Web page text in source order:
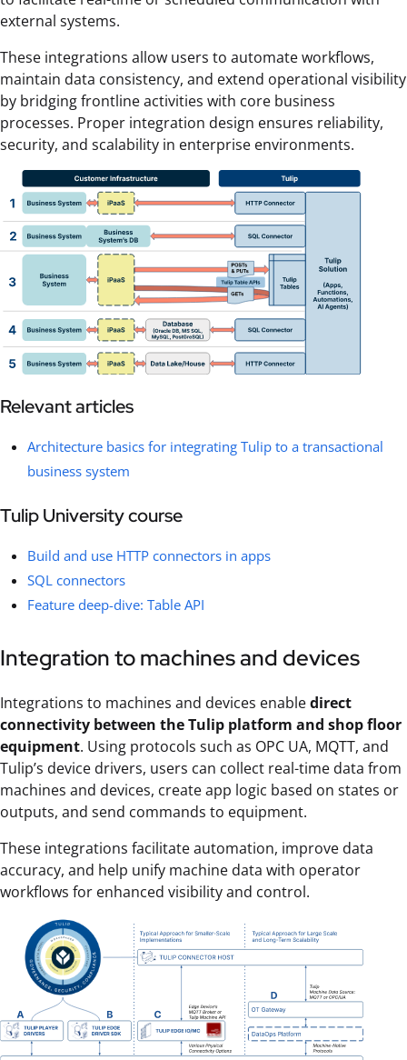
external systems.
These integrations allow users to automate workflows,
maintain data consistency, and extend operational visibility
by bridging frontline activities with core business
processes. Proper integration design ensures reliability,
security, and scalability in enterprise environments.
Relevant articles
Architecture basics for integrating Tulip to a transactional
business system
Tulip University course
Build and use HTTP connectors in apps
SQL connectors
Feature deep-dive: Table API
Integration to machines and devices
Integrations to machines and devices enabledirect
connectivity between the Tulip platform and shop floor
equipment. Using protocols such as OPC UA, MQTT, and
Tulip’s device drivers, users can collect real-time data from
machines and devices, create app logic based on states or
outputs, and send commands to equipment.
These integrations facilitate automation, improve data
accuracy, and help unify machine data with operator
workflows for enhanced visibility and control.